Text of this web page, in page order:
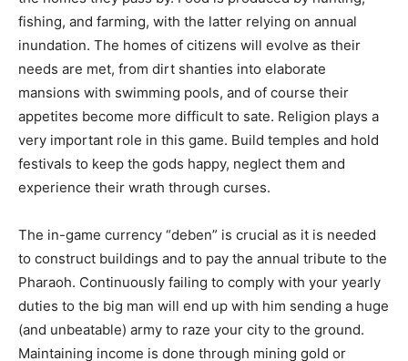
fishing, and farming, with the latter relying on annual
inundation. The homes of citizens will evolve as their
needs are met, from dirt shanties into elaborate
mansions with swimming pools, and of course their
appetites become more difficult to sate. Religion plays a
very important role in this game. Build temples and hold
festivals to keep the gods happy, neglect them and
experience their wrath through curses.
The in-game currency “deben” is crucial as it is needed
to construct buildings and to pay the annual tribute to the
Pharaoh. Continuously failing to comply with your yearly
duties to the big man will end up with him sending a huge
(and unbeatable) army to raze your city to the ground.
Maintaining income is done through mining gold or